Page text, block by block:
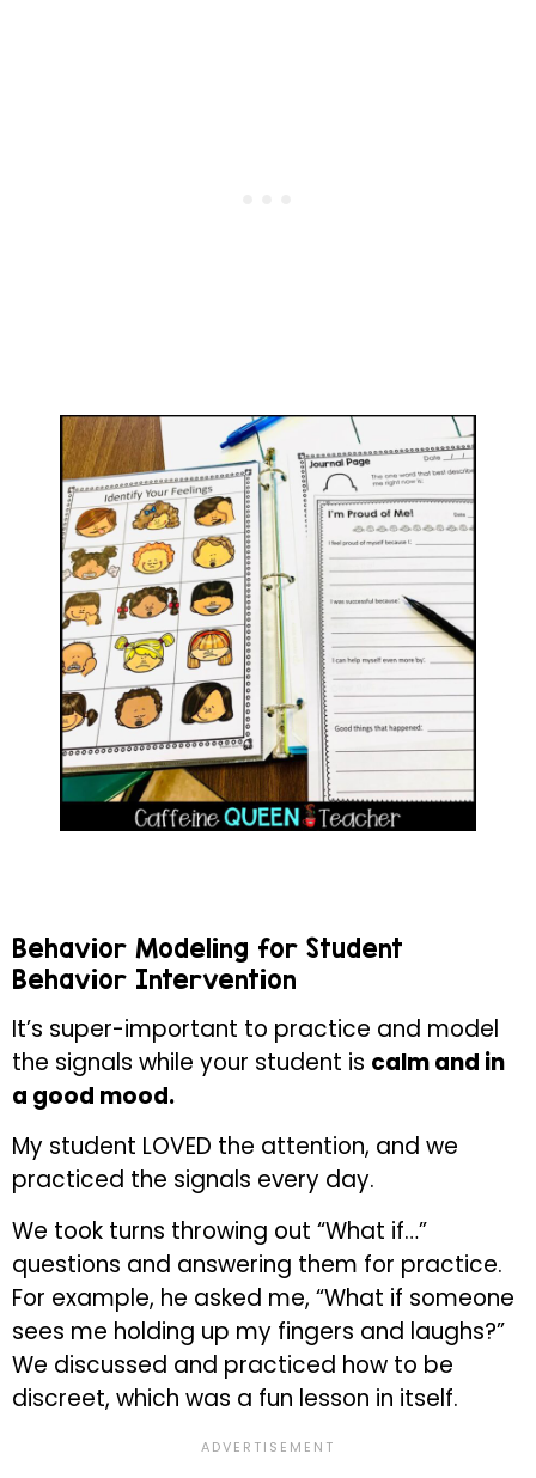
Behavior Modeling for Student
Behavior Intervention
It’s super-important to practice and model
the signals while your student is calm and in
a good mood.
My student LOVED the attention, and we
practiced the signals every day.
We took turns throwing out “What if…”
questions and answering them for practice.
For example, he asked me, “What if someone
sees me holding up my fingers and laughs?”
We discussed and practiced how to be
discreet, which was a fun lesson in itself.